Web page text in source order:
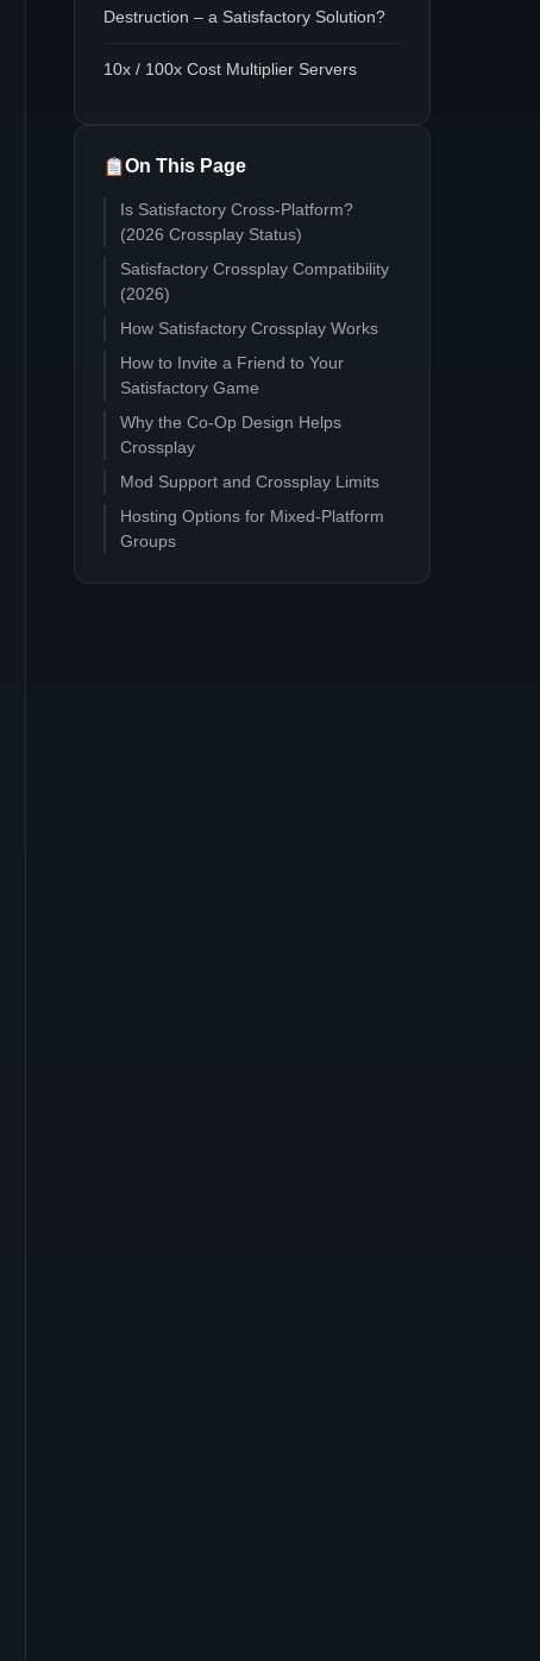
Destruction – a Satisfactory Solution?
10x / 100x Cost Multiplier Servers
On This Page
Is Satisfactory Cross-Platform?
(2026 Crossplay Status)
Satisfactory Crossplay Compatibility
(2026)
How Satisfactory Crossplay Works
How to Invite a Friend to Your
Satisfactory Game
Why the Co-Op Design Helps
Crossplay
Mod Support and Crossplay Limits
Hosting Options for Mixed-Platform
Groups